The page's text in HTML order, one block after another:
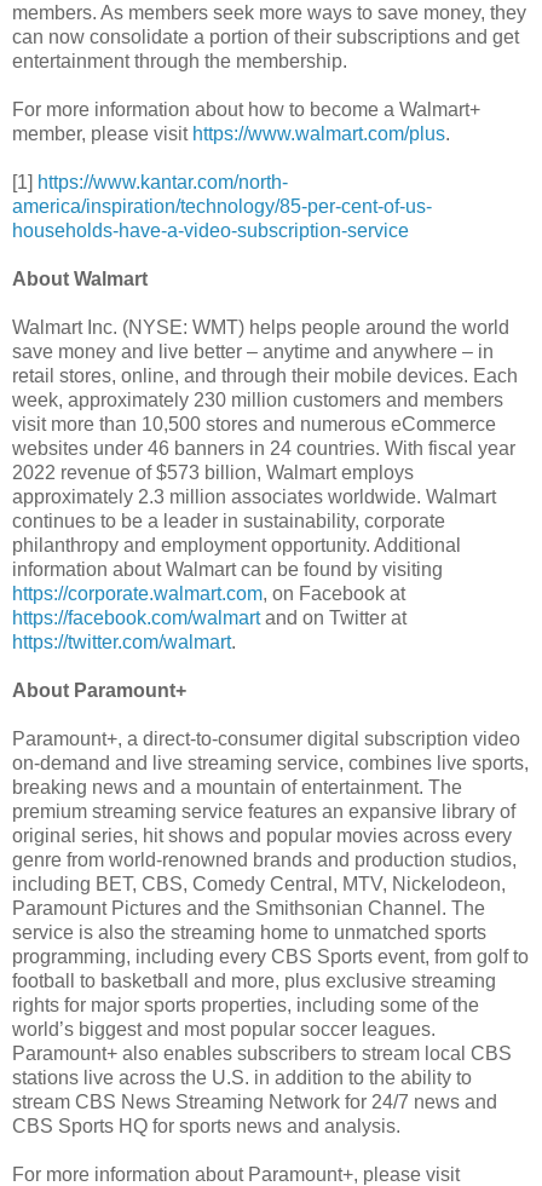
members. As members seek more ways to save money, they
can now consolidate a portion of their subscriptions and get
entertainment through the membership.
For more information about how to become a Walmart+
member, please visit https://www.walmart.com/plus.
[1] https://www.kantar.com/north-
america/inspiration/technology/85-per-cent-of-us-
households-have-a-video-subscription-service
About Walmart
Walmart Inc. (NYSE: WMT) helps people around the world
save money and live better – anytime and anywhere – in
retail stores, online, and through their mobile devices. Each
week, approximately 230 million customers and members
visit more than 10,500 stores and numerous eCommerce
websites under 46 banners in 24 countries. With fiscal year
2022 revenue of $573 billion, Walmart employs
approximately 2.3 million associates worldwide. Walmart
continues to be a leader in sustainability, corporate
philanthropy and employment opportunity. Additional
information about Walmart can be found by visiting
https://corporate.walmart.com, on Facebook at
https://facebook.com/walmartand on Twitter at
https://twitter.com/walmart.
About Paramount+
Paramount+, a direct-to-consumer digital subscription video
on-demand and live streaming service, combines live sports,
breaking news and a mountain of entertainment. The
premium streaming service features an expansive library of
original series, hit shows and popular movies across every
genre from world-renowned brands and production studios,
including BET, CBS, Comedy Central, MTV, Nickelodeon,
Paramount Pictures and the Smithsonian Channel. The
service is also the streaming home to unmatched sports
programming, including every CBS Sports event, from golf to
football to basketball and more, plus exclusive streaming
rights for major sports properties, including some of the
world’s biggest and most popular soccer leagues.
Paramount+ also enables subscribers to stream local CBS
stations live across the U.S. in addition to the ability to
stream CBS News Streaming Network for 24/7 news and
CBS Sports HQ for sports news and analysis.
For more information about Paramount+, please visit